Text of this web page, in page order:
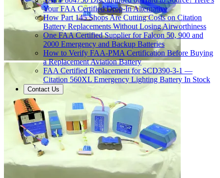
Your FAA Certified Drop-In Alternative
How Part 145 Shops Are Cutting Costs on Citation
Battery Replacements Without Losing Airworthiness
One FAA Certified Supplier for Falcon 50, 900 and
2000 Emergency and Backup Batteries
How to Verify FAA-PMA Certification Before Buying
a Replacement Aviation Battery
FAA Certified Replacement for SCD390-3-1 —
Citation 560XL Emergency Lighting Battery In Stock
Contact Us